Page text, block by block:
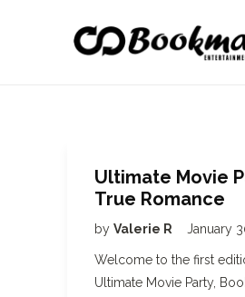
Ultimate Movie
True Romance
by Valerie R January
Welcome to the first
Ultimate Movie Party,